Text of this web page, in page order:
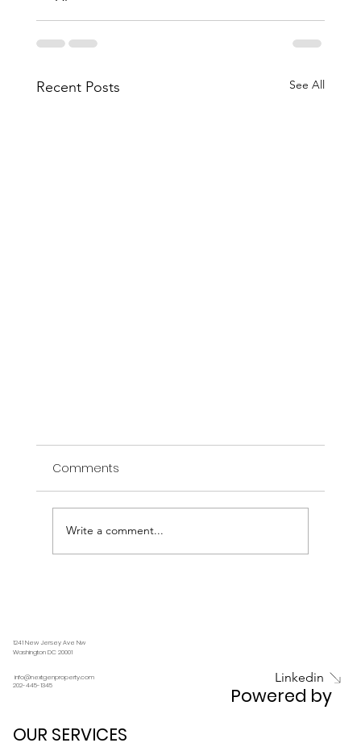
Recent Posts See All
Embracing Sustainability: How NEXTGEN is
Pioneering Eco-Friendly Real Estate
Comments
Write a comment...
info@nextgenproperty.com
202-445-1345
1241 New Jersey Ave Nw
Washington DC 20001
OUR SERVICES
Linkedin
Powered by